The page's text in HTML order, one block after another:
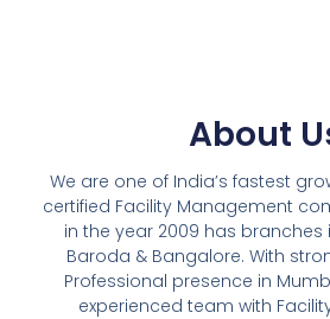
About
We are one of India’s fastest
certified Facility Management
in the year 2009 has branches
Baroda & Bangalore. With
Professional presence in
experienced team with